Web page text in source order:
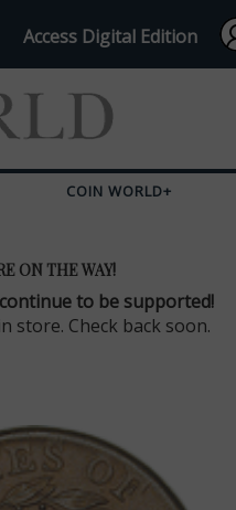
Access Digital Edition
COIN WORLD+
ON THE WAY!
continue to be supported!
store. Check back soon.